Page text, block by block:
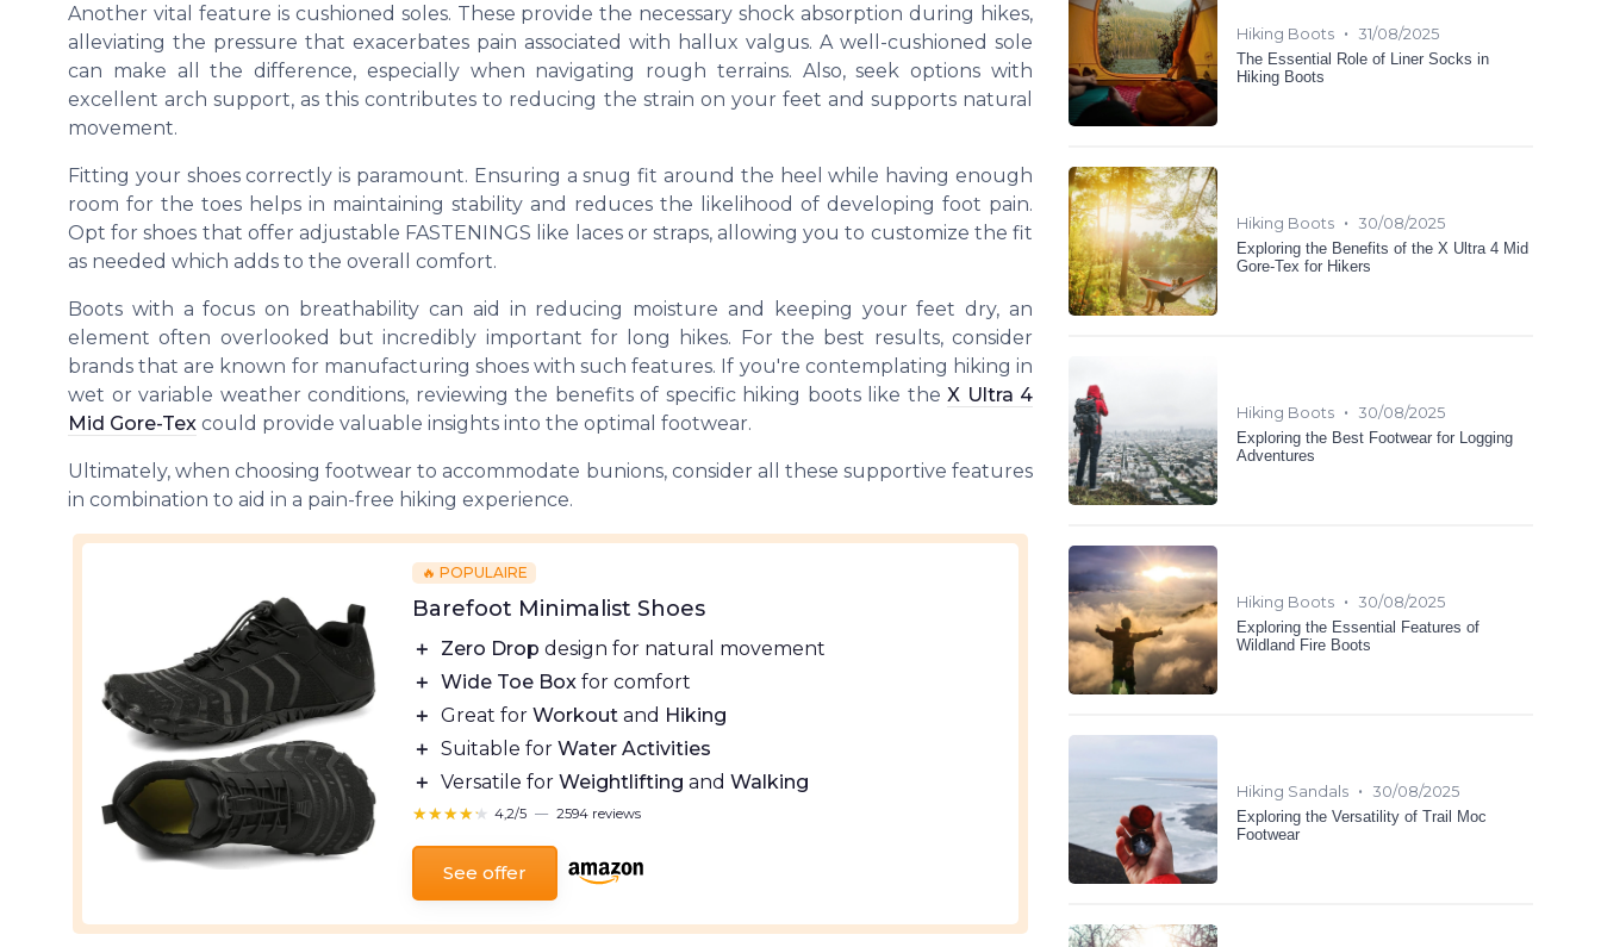
Another vital feature is cushioned soles. These provide the necessary shock absorption during hikes,
alleviating the pressure that exacerbates pain associated with hallux valgus. A well-cushioned sole
can make all the difference, especially when navigating rough terrains. Also, seek options with
excellent arch support, as this contributes to reducing the strain on your feet and supports natural
movement.
Fitting your shoes correctly is paramount. Ensuring a snug fit around the heel while having enough
room for the toes helps in maintaining stability and reduces the likelihood of developing foot pain.
Opt for shoes that offer adjustable FASTENINGS like laces or straps, allowing you to customize the fit
as needed which adds to the overall comfort.
Boots with a focus on breathability can aid in reducing moisture and keeping your feet dry, an
element often overlooked but incredibly important for long hikes. For the best results, consider
brands that are known for manufacturing shoes with such features. If you're contemplating hiking in
wet or variable weather conditions, reviewing the benefits of specific hiking boots like the X Ultra 4
Mid Gore-Tex could provide valuable insights into the optimal footwear.
Ultimately, when choosing footwear to accommodate bunions, consider all these supportive features
in combination to aid in a pain-free hiking experience.
🔥 POPULAIRE
Barefoot Minimalist Shoes
＋ Zero Drop design for natural movement
＋ Wide Toe Box for comfort
＋ Great forWorkout and Hiking
＋ Suitable forWater Activities
＋ Versatile forWeightlifting andWalking
★★★★★
★★★★★ 4,2/5 — 2594 reviews
See offer
Hiking Boots •
31/08/2025
The Essential Role of Liner Socks in
Hiking Boots
Hiking Boots •
30/08/2025
Exploring the Benefits of the X Ultra 4 Mid
Gore-Tex for Hikers
Hiking Boots •
30/08/2025
Exploring the Best Footwear for Logging
Adventures
Hiking Boots •
30/08/2025
Exploring the Essential Features of
Wildland Fire Boots
Hiking Sandals •
30/08/2025
Exploring the Versatility of Trail Moc
Footwear